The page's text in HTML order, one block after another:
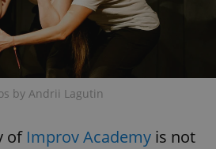
by Andrii Lagutin
of Improv Academy is not